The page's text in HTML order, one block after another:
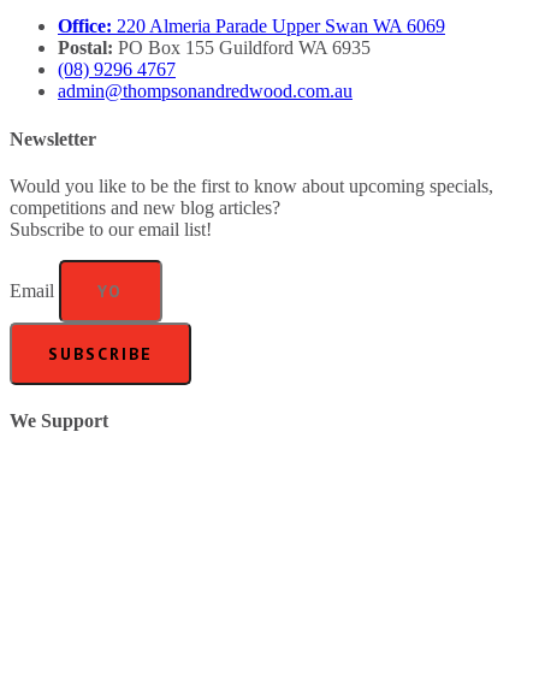
Office: 220 Almeria Parade Upper Swan WA 6069
Postal: PO Box 155 Guildford WA 6935
(08) 9296 4767
admin@thompsonandredwood.com.au
Newsletter
Would you like to be the first to know about upcoming specials,
competitions and new blog articles?
Subscribe to our email list!
Email
SUBSCRIBE
We Support